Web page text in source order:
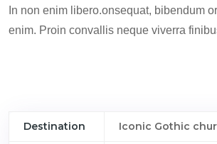
In non enim libero.onsequat, bibendum
enim. Proin convallis neque viverra
Destination Iconic Gothic